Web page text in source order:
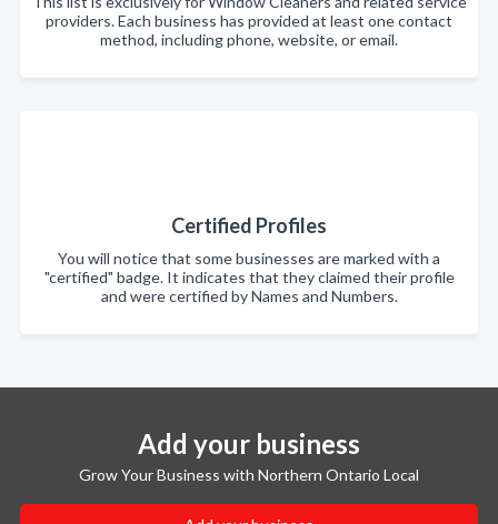
providers. Each business has provided at least one contact
method, including phone, website, or email.
Certified Profiles
You will notice that some businesses are marked with a
"certified" badge. It indicates that they claimed their profile
and were certified by Names and Numbers.
Add your business
Grow Your Business with Northern Ontario Local